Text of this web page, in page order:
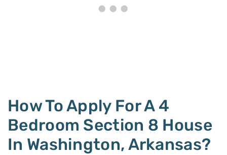
How To Apply For A 4
Bedroom Section 8 House
In Washington, Arkansas?